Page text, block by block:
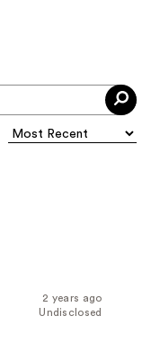
2 years ago
Undisclosed